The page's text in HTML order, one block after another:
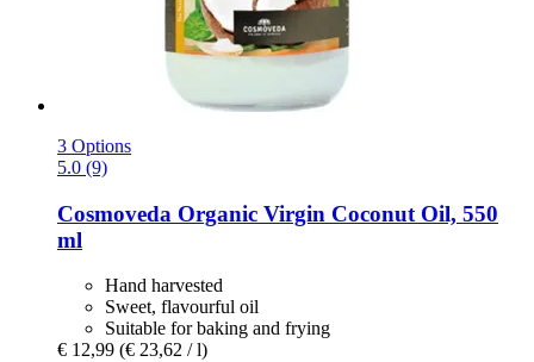
3 Options
5.0 (9)
Cosmoveda Organic Virgin Coconut Oil, 550
ml
Hand harvested
Sweet, flavourful oil
Suitable for baking and frying
€ 12,99 (€ 23,62 / l)